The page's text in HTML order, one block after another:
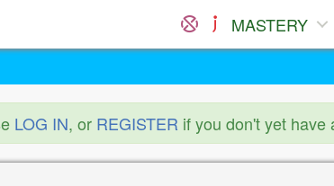
MASTERY
LOG IN, or REGISTER if you don't yet have